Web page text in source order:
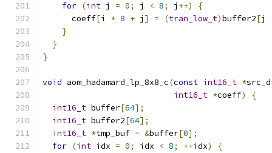
for (int j = 0; j < 8; j ++)
{
      coeff
[i * 8 + j ] = (tran_low_t)buffer2[j
}
}
}
void aom_hadamard_lp_8x8_c(const int16_t *
int16_t *coeff)
{
int16_t buffer[64];
int16_t buffer2[64];
int16_t *tmp_buf = &buffer[0];
for (int idx = 0; idx < 8; ++idx)
{